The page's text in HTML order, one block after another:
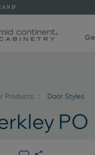
Products Door Styles
PO